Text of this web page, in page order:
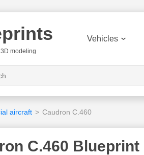
modeling
Vehicles
aircraft > Caudron C.460
C.460 Blueprint